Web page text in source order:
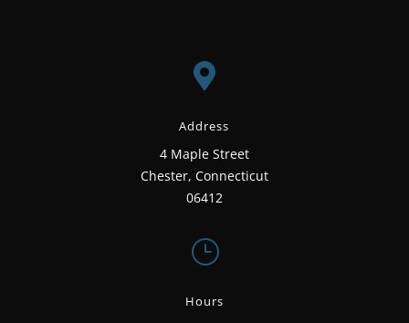

Address
4 Maple Street
Chester, Connecticut
06412
}
Hours